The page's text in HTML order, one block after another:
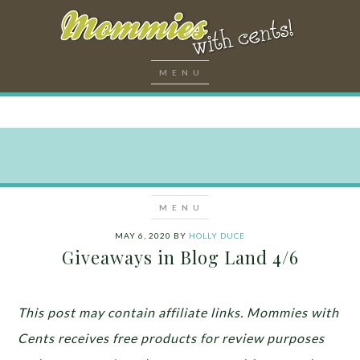
MAY 6, 2020 BY HOLLY DUCE
Giveaways in Blog Land 4/6
This post may contain affiliate links. Mommies with
Cents receives free products for review purposes